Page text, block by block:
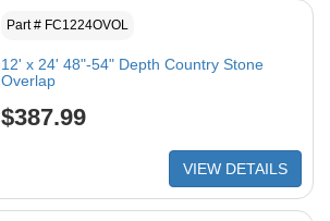
Part # FC1224OVOL
12' x 24' 48"-54" Depth Country Stone
Overlap
$387.99
VIEW DETAILS